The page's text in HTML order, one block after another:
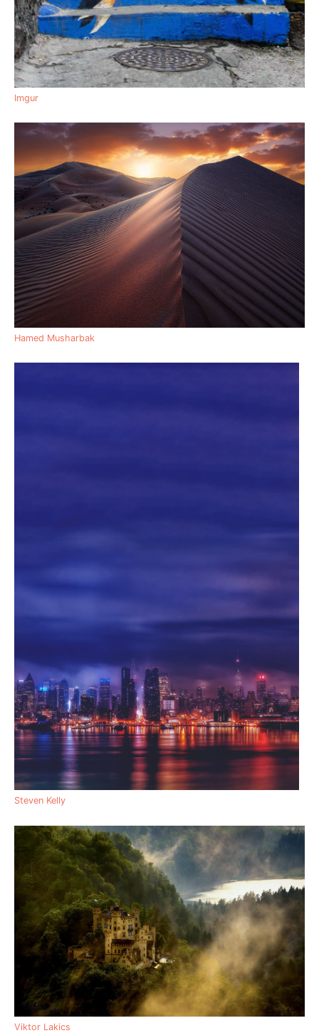
Imgur
Hamed Musharbak
Steven Kelly
Viktor Lakics